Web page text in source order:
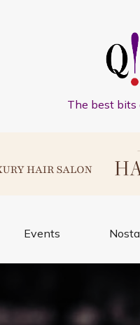
The best bits
Events